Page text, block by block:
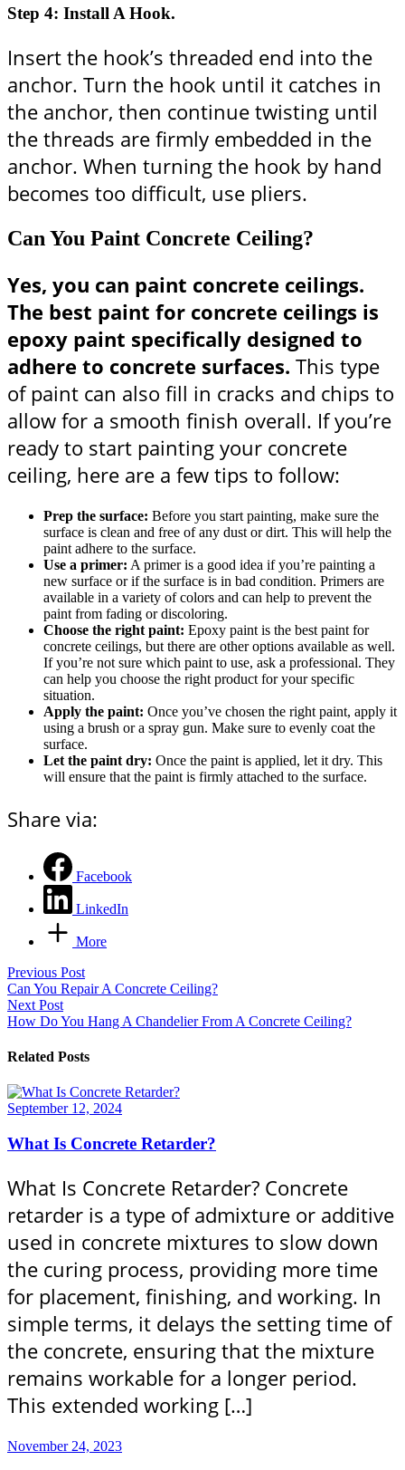
Step 4: Install A Hook.
Insert the hook’s threaded end into the
anchor. Turn the hook until it catches in
the anchor, then continue twisting until
the threads are firmly embedded in the
anchor. When turning the hook by hand
becomes too difficult, use pliers.
Can You Paint Concrete Ceiling?
Yes, you can paint concrete ceilings.
The best paint for concrete ceilings is
epoxy paint specifically designed to
adhere to concrete surfaces. This type
of paint can also fill in cracks and chips to
allow for a smooth finish overall. If you’re
ready to start painting your concrete
ceiling, here are a few tips to follow:
Prep the surface: Before you start painting, make sure the
surface is clean and free of any dust or dirt. This will help the
paint adhere to the surface.
Use a primer: A primer is a good idea if you’re painting a
new surface or if the surface is in bad condition. Primers are
available in a variety of colors and can help to prevent the
paint from fading or discoloring.
Choose the right paint: Epoxy paint is the best paint for
concrete ceilings, but there are other options available as well.
If you’re not sure which paint to use, ask a professional. They
can help you choose the right product for your specific
situation.
Apply the paint: Once you’ve chosen the right paint, apply it
using a brush or a spray gun. Make sure to evenly coat the
surface.
Let the paint dry: Once the paint is applied, let it dry. This
will ensure that the paint is firmly attached to the surface.
Share via:
Facebook
LinkedIn
More
Previous Post
Can You Repair A Concrete Ceiling?
Next Post
How Do You Hang A Chandelier From A Concrete Ceiling?
Related Posts
September 12, 2024
What Is Concrete Retarder?
What Is Concrete Retarder? Concrete
retarder is a type of admixture or additive
used in concrete mixtures to slow down
the curing process, providing more time
for placement, finishing, and working. In
simple terms, it delays the setting time of
the concrete, ensuring that the mixture
remains workable for a longer period.
This extended working […]
November 24, 2023